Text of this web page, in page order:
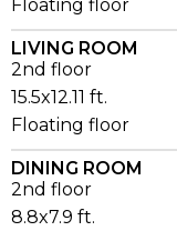
Floating floor
LIVING ROOM
2nd floor
15.5x12.11 ft.
Floating floor
DINING ROOM
2nd floor
8.8x7.9 ft.